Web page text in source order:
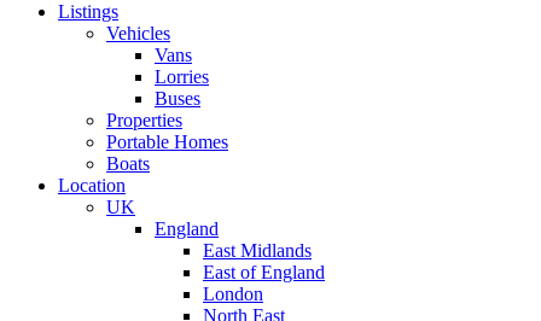
Listings
Vehicles
Vans
Lorries
Buses
Properties
Portable Homes
Boats
Location
UK
England
East Midlands
East of England
London
North East